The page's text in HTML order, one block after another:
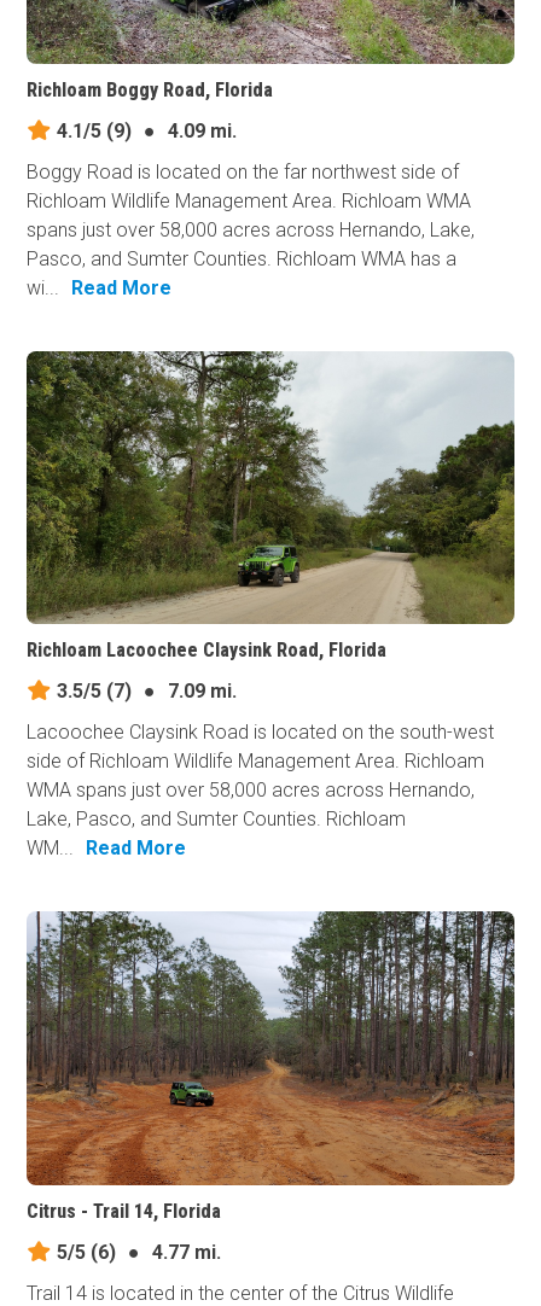
Richloam Boggy Road, Florida
4.1/5 (9) ●
4.09 mi.
Boggy Road is located on the far northwest side of
Richloam Wildlife Management Area. Richloam WMA
spans just over 58,000 acres across Hernando, Lake,
Pasco, and Sumter Counties. Richloam WMA has a
wi...
Read More
Richloam Lacoochee Claysink Road, Florida
3.5/5 (7) ●
7.09 mi.
Lacoochee Claysink Road is located on the south-west
side of Richloam Wildlife Management Area. Richloam
WMA spans just over 58,000 acres across Hernando,
Lake, Pasco, and Sumter Counties. Richloam
WM...
Read More
Citrus - Trail 14, Florida
5/5 (6) ●
4.77 mi.
Trail 14 is located in the center of the Citrus Wildlife